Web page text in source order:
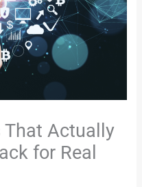
Actually
for Real